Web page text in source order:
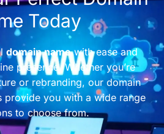
Today
domain namewith ease and
presence. Whether you’re
or rebranding, our domain
provide you with a wide range
to choose from.